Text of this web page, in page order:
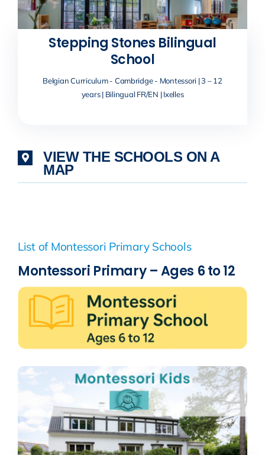
Stepping Stones Bilingual
School
Belgian Curriculum - Cambridge - Montessori | 3 – 12
years | Bilingual FR/EN | Ixelles
VIEW THE SCHOOLS ON A
MAP
List of Montessori Primary Schools
Montessori Primary – Ages 6 to 12